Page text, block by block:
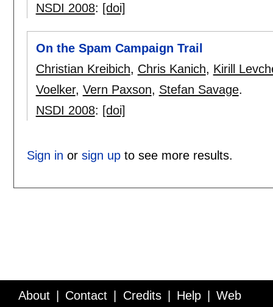
NSDI 2008: [doi]
On the Spam Campaign Trail
Christian Kreibich, Chris Kanich, Kirill
Voelker, Vern Paxson, Stefan Savage.
NSDI 2008: [doi]
Sign in or sign upto see more results.
About Contact Credits Help Web